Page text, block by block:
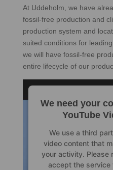
At Uddeholm, we have
fossil-free production and
production system and
suited conditions for
we will have fossil-free
entire lifecycle of our
We need your
YouTube
We use a third
video content that
your activity. Please
accept the